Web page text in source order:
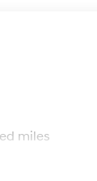
miles